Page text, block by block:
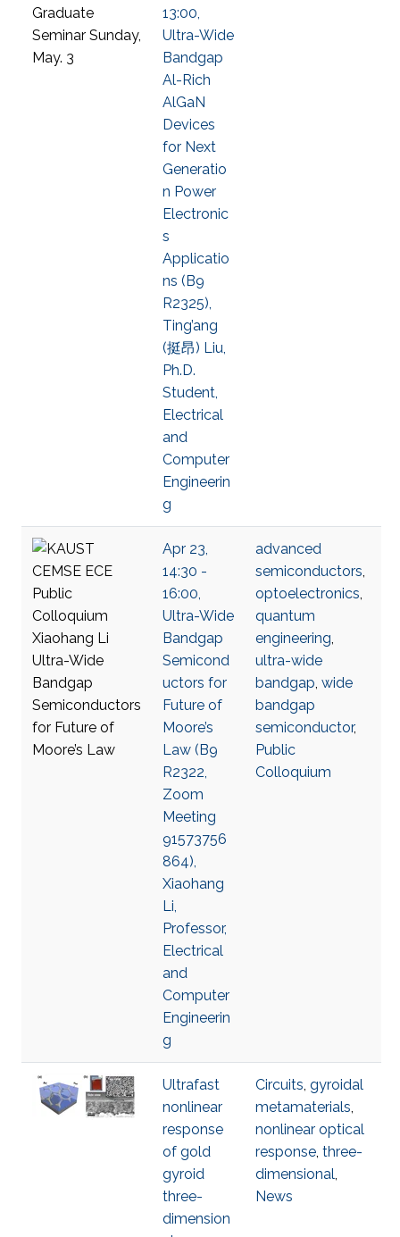
13:00,
Ultra-Wide
Bandgap
Al-Rich
AlGaN
Devices
for Next
Generatio
n Power
Electronic
s
Applicatio
ns (B9
R2325),
Ting’ang
(挺昂) Liu,
Ph.D.
Student,
Electrical
and
Computer
Engineerin
g
Apr 23,
14:30 -
16:00,
Ultra-Wide
Bandgap
Semicond
uctors for
Future of
Moore’s
Law (B9
R2322,
Zoom
Meeting
91573756
864),
Xiaohang
Li,
Professor,
Electrical
and
Computer
Engineerin
g
advanced
semiconductors,
optoelectronics,
quantum
engineering,
ultra-wide
bandgap, wide
bandgap
semiconductor,
Public
Colloquium
Ultrafast
nonlinear
response
of gold
gyroid
three-
dimension
Circuits, gyroidal
metamaterials,
nonlinear optical
response, three-
dimensional,
News